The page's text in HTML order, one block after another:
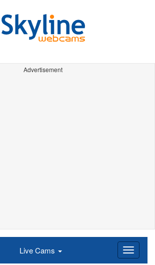
Advertisement
Live Cams